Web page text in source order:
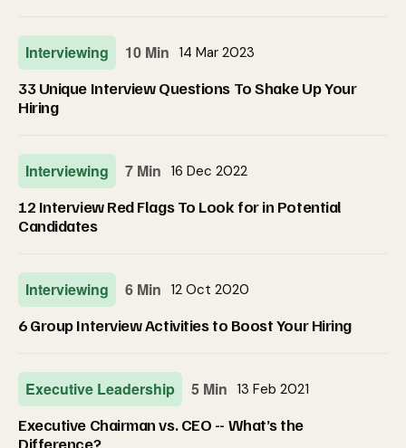
Interviewing 10 Min 14 Mar 2023
33 Unique Interview Questions To Shake Up Your
Hiring
Interviewing 7 Min 16 Dec 2022
12 Interview Red Flags To Look for in Potential
Candidates
Interviewing 6 Min 12 Oct 2020
6 Group Interview Activities to Boost Your Hiring
Executive Leadership 5 Min 13 Feb 2021
Executive Chairman vs. CEO -- What’s the
Difference?